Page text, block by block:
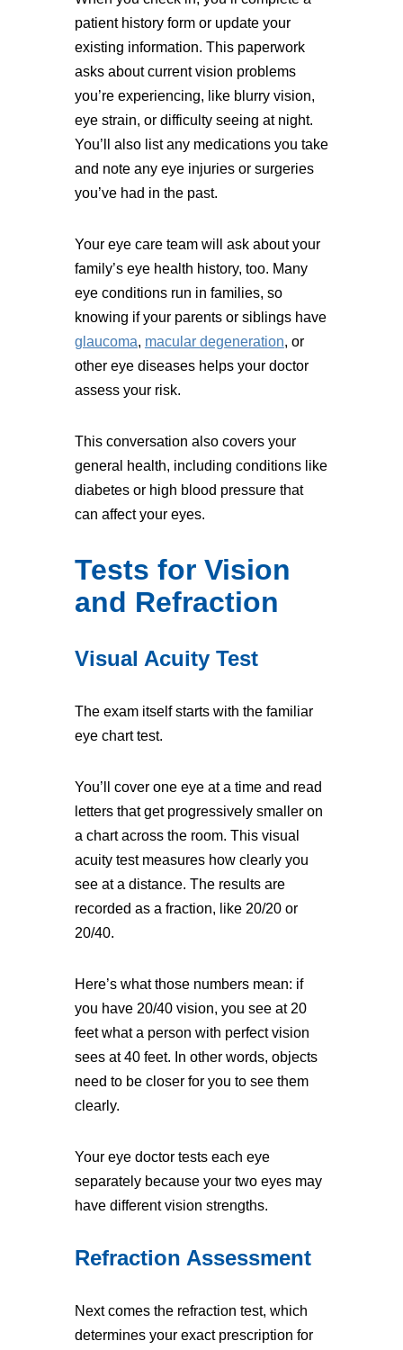
patient history form or update your
existing information. This paperwork
asks about current vision problems
you’re experiencing, like blurry vision,
eye strain, or difficulty seeing at night.
You’ll also list any medications you take
and note any eye injuries or surgeries
you’ve had in the past.
Your eye care team will ask about your
family’s eye health history, too. Many
eye conditions run in families, so
knowing if your parents or siblings have
glaucoma, macular degeneration, or
other eye diseases helps your doctor
assess your risk.
This conversation also covers your
general health, including conditions like
diabetes or high blood pressure that
can affect your eyes.
Tests for Vision
and Refraction
Visual Acuity Test
The exam itself starts with the familiar
eye chart test.
You’ll cover one eye at a time and read
letters that get progressively smaller on
a chart across the room. This visual
acuity test measures how clearly you
see at a distance. The results are
recorded as a fraction, like 20/20 or
20/40.
Here’s what those numbers mean: if
you have 20/40 vision, you see at 20
feet what a person with perfect vision
sees at 40 feet. In other words, objects
need to be closer for you to see them
clearly.
Your eye doctor tests each eye
separately because your two eyes may
have different vision strengths.
Refraction Assessment
Next comes the refraction test, which
determines your exact prescription for